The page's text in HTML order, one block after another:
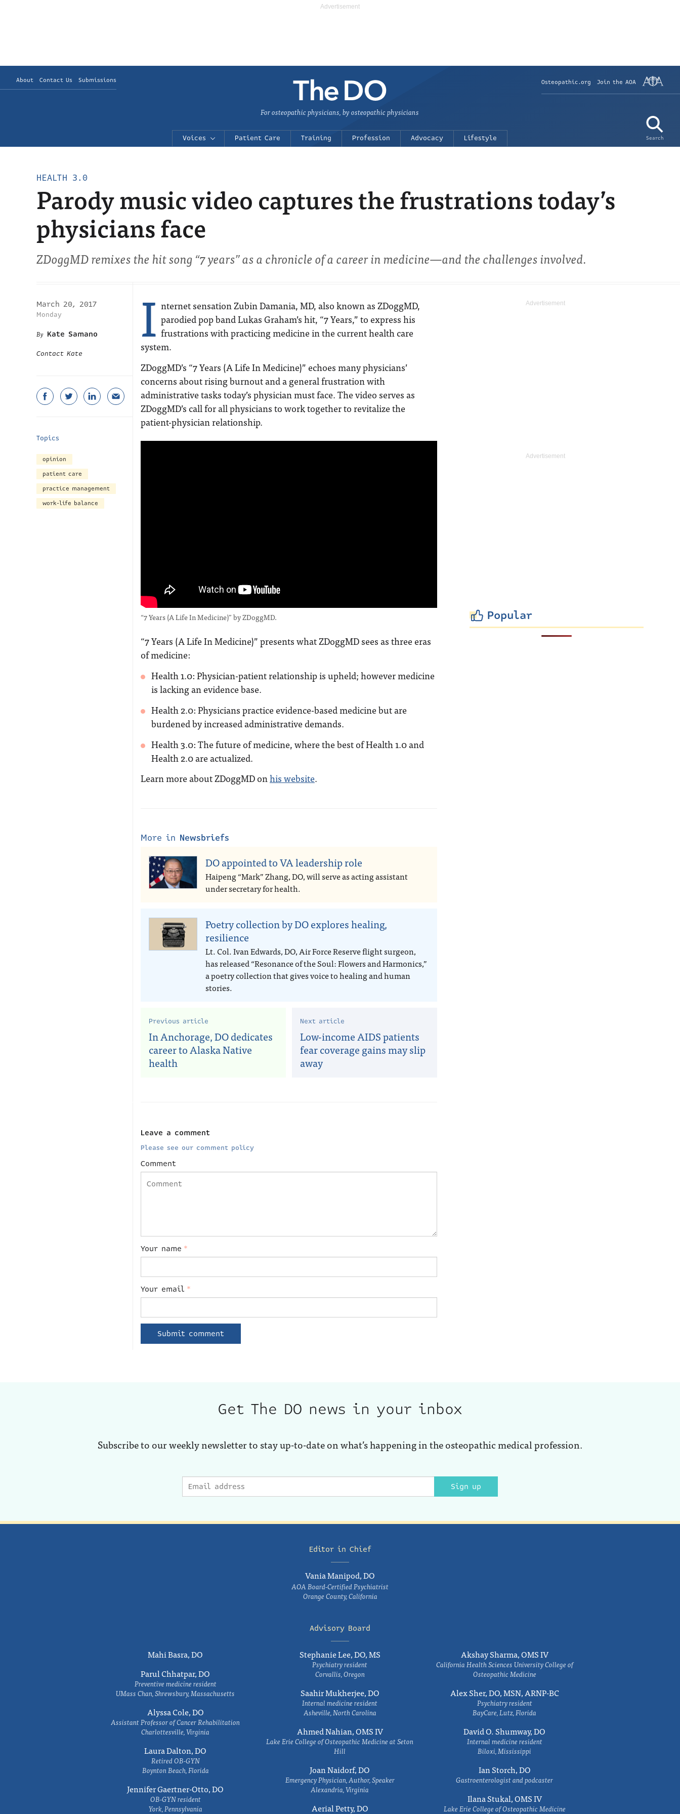
About Contact Us Submissions Osteopathic.org Join the AOA
Search
For osteopathic physicians, by osteopathic physicians
Voices Patient Care Training Profession Advocacy Lifestyle
HEALTH 3.0
Parody music video captures the frustrations today’s
physicians face
ZDoggMD remixes the hit song “7 years” as a chronicle of a career in medicine—and the challenges involved.
March 20, 2017
Monday
Kate Samano
Contact Kate
Topics
opinion
patient care
practice management
work-life balance
I nternet sensation Zubin Damania, MD, also known as ZDoggMD,
parodied pop band Lukas Graham’s hit, “7 Years,” to express his
frustrations with practicing medicine in the current health care
system.
ZDoggMD’s “7 Years (A Life In Medicine)” echoes many physicians’
concerns about rising burnout and a general frustration with
administrative tasks today’s physician must face. The video serves as
ZDoggMD’s call for all physicians to work together to revitalize the
patient-physician relationship.
“7 Years (A Life In Medicine)” by ZDoggMD.
“7 Years (A Life In Medicine)” presents what ZDoggMD sees as three eras
of medicine:
Health 1.0: Physician-patient relationship is upheld; however medicine
is lacking an evidence base.
Health 2.0: Physicians practice evidence-based medicine but are
burdened by increased administrative demands.
Health 3.0: The future of medicine, where the best of Health 1.0 and
Health 2.0 are actualized.
Learn more about ZDoggMD onhis website.
Popular
More in Newsbriefs
DO appointed to VA leadership role
Haipeng “Mark” Zhang, DO, will serve as acting assistant
under secretary for health.
Poetry collection by DO explores healing,
resilience
Lt. Col. Ivan Edwards, DO, Air Force Reserve flight surgeon,
has released “Resonance of the Soul: Flowers and Harmonics,”
a poetry collection that gives voice to healing and human
stories.
Previous article
In Anchorage, DO dedicates
career to Alaska Native
health
Next article
Low-income AIDS patients
fear coverage gains may slip
away
Leave a comment
Please see our comment policy
Comment
Your name *
Your email *
Get The DO news in your inbox
Subscribe to our weekly newsletter to stay up-to-date on what’s happening in the osteopathic medical profession.
Sign up
Editor in Chief
Vania Manipod, DO
AOA Board-Certified Psychiatrist
Orange County, California
Advisory Board
Mahi Basra, DO
Parul Chhatpar, DO
Preventive medicine resident
UMass Chan, Shrewsbury, Massachusetts
Alyssa Cole, DO
Assistant Professor of Cancer Rehabilitation
Charlottesville, Virginia
Laura Dalton, DO
Retired OB-GYN
Boynton Beach, Florida
Jennifer Gaertner-Otto, DO
OB-GYN resident
York, Pennsylvania
Stephanie Lee, DO, MS
Psychiatry resident
Corvallis, Oregon
Saahir Mukherjee, DO
Internal medicine resident
Asheville, North Carolina
Ahmed Nahian, OMS IV
Lake Erie College of Osteopathic Medicine at Seton
Hill
Joan Naidorf, DO
Emergency Physician, Author, Speaker
Alexandria, Virginia
Aerial Petty, DO
Akshay Sharma, OMS IV
California Health Sciences University College of
Osteopathic Medicine
Alex Sher, DO, MSN, ARNP-BC
Psychiatry resident
BayCare, Lutz, Florida
David O. Shumway, DO
Internal medicine resident
Biloxi, Mississippi
Ian Storch, DO
Gastroenterologist and podcaster
Ilana Stukal, OMS IV
Lake Erie College of Osteopathic Medicine